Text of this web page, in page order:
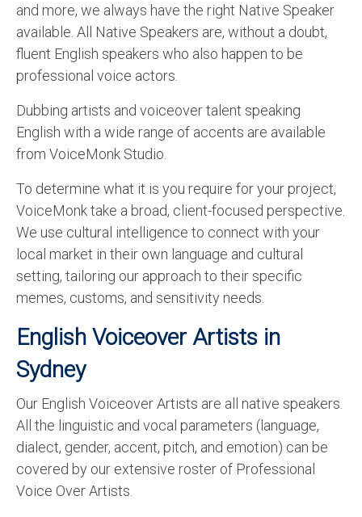
and more, we always have the right Native Speaker
available. All Native Speakers are, without a doubt,
fluent English speakers who also happen to be
professional voice actors.
Dubbing artists and voiceover talent speaking
English with a wide range of accents are available
from VoiceMonk Studio.
To determine what it is you require for your project,
VoiceMonk take a broad, client-focused perspective.
We use cultural intelligence to connect with your
local market in their own language and cultural
setting, tailoring our approach to their specific
memes, customs, and sensitivity needs.
English Voiceover Artists in
Sydney
Our English Voiceover Artists are all native speakers.
All the linguistic and vocal parameters (language,
dialect, gender, accent, pitch, and emotion) can be
covered by our extensive roster of Professional
Voice Over Artists.